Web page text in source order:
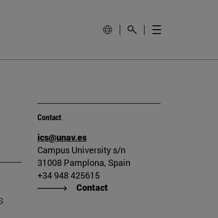
Contact
ics@unav.es
Campus University s/n
31008 Pamplona, Spain
+34 948 425615
Contact